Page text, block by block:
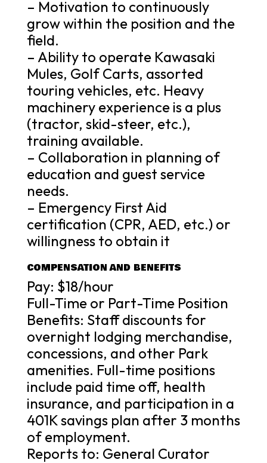
– Motivation to continuously
grow within the position and the
field.
– Ability to operate Kawasaki
Mules, Golf Carts, assorted
touring vehicles, etc. Heavy
machinery experience is a plus
(tractor, skid-steer, etc.),
training available.
– Collaboration in planning of
education and guest service
needs.
– Emergency First Aid
certification (CPR, AED, etc.) or
willingness to obtain it
COMPENSATION AND BENEFITS
Pay: $18/hour
Full-Time or Part-Time Position
Benefits: Staff discounts for
overnight lodging merchandise,
concessions, and other Park
amenities. Full-time positions
include paid time off, health
insurance, and participation in a
401K savings plan after 3 months
of employment.
Reports to: General Curator